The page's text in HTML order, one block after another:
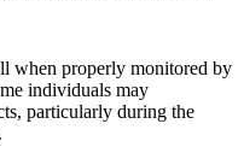
when properly monitored by
individuals may
particularly during the